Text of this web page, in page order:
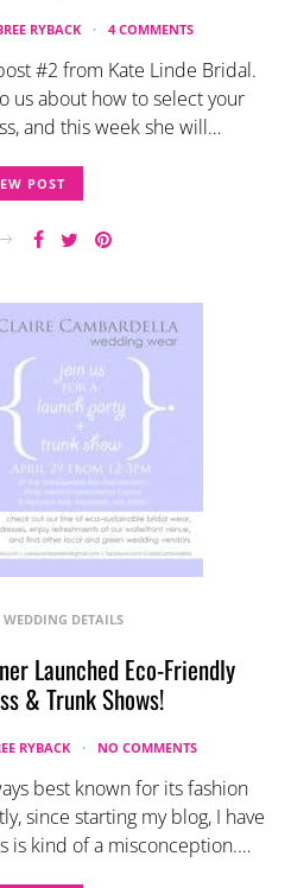
RYBACK 4 COMMENTS
#2 from Kate Linde Bridal.
us about how to select your
and this week she will…
POST
WEDDING DETAILS
Launched Eco-Friendly
& Trunk Shows!
RYBACK NO COMMENTS
best known for its fashion
since starting my blog, I have
is kind of a misconception.…